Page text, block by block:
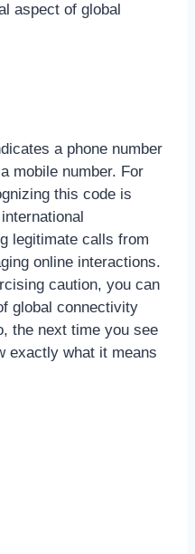
aspect of global
a phone number
mobile number. For
this code is
legitimate calls from
online interactions.
caution, you can
global connectivity
the next time you see
exactly what it means